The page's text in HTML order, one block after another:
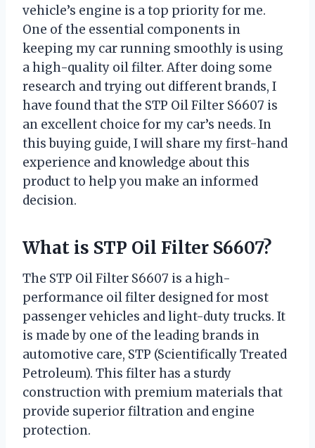
vehicle’s engine is a top priority for me.
One of the essential components in
keeping my car running smoothly is using
a high-quality oil filter. After doing some
research and trying out different brands, I
have found that the STP Oil Filter S6607 is
an excellent choice for my car’s needs. In
this buying guide, I will share my first-hand
experience and knowledge about this
product to help you make an informed
decision.
What is STP Oil Filter S6607?
The STP Oil Filter S6607 is a high-
performance oil filter designed for most
passenger vehicles and light-duty trucks. It
is made by one of the leading brands in
automotive care, STP (Scientifically Treated
Petroleum). This filter has a sturdy
construction with premium materials that
provide superior filtration and engine
protection.